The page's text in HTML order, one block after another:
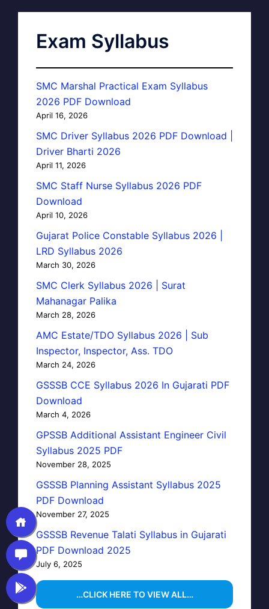
Exam Syllabus
SMC Marshal Practical Exam Syllabus
2026 PDF Download
April 16, 2026
SMC Driver Syllabus 2026 PDF Download |
Driver Bharti 2026
April 11, 2026
SMC Staff Nurse Syllabus 2026 PDF
Download
April 10, 2026
Gujarat Police Constable Syllabus 2026 |
LRD Syllabus 2026
March 30, 2026
SMC Clerk Syllabus 2026 | Surat
Mahanagar Palika
March 28, 2026
AMC Estate/TDO Syllabus 2026 | Sub
Inspector, Inspector, Ass. TDO
March 24, 2026
GSSSB CCE Syllabus 2026 In Gujarati PDF
Download
March 4, 2026
GPSSB Additional Assistant Engineer Civil
Syllabus 2025 PDF
November 28, 2025
GSSSB Planning Assistant Syllabus 2025
PDF Download
November 27, 2025
GSSSB Revenue Talati Syllabus in Gujarati
PDF Download 2025
July 6, 2025
…CLICK HERE TO VIEW ALL…